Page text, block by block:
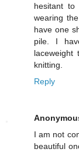
hesitant
wearing
have one
pile. I
laceweight
knitting.
Reply
I am not
beautiful